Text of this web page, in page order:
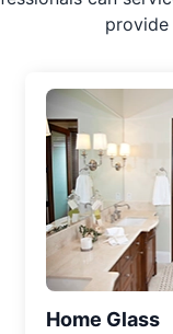
Home Glass